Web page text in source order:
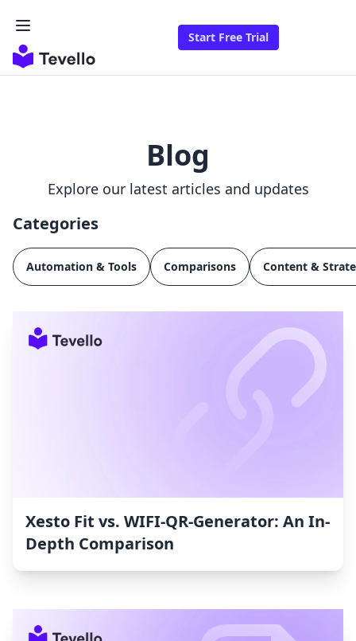
Start Free Trial
Blog
Explore our latest articles and updates
Categories
Automation & Tools Comparisons Content &
Xesto Fit vs. WIFI‑QR‑Generator: An In-
Depth Comparison